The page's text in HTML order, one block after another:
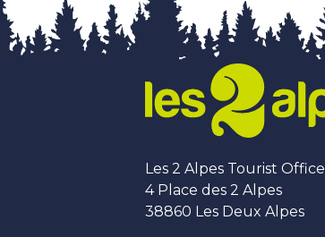
Les 2 Alpes Tourist Office
4 Place des 2 Alpes
38860 Les Deux Alpes